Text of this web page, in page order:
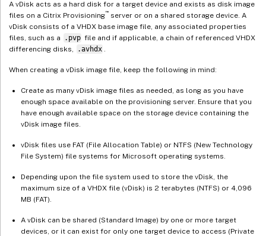
A vDisk acts as a hard disk for a target device and exists as disk image
files on a Citrix Provisioning™
server or on a shared storage device. A
vDisk consists of a VHDX base image file, any associated properties
files, such as a
.pvp file and if applicable, a chain of referenced VHDX
differencing disks,
.avhdx
When creating a vDisk image file, keep the following in mind:
Create as many vDisk image files as needed, as long as you have
enough space available on the provisioning server. Ensure that you
have enough available space on the storage device containing the
vDisk image files.
vDisk files use FAT (File Allocation Table) or NTFS (New Technology
File System) file systems for Microsoft operating systems.
Depending upon the file system used to store the vDisk, the
maximum size of a VHDX file (vDisk) is 2 terabytes (NTFS) or 4,096
MB (FAT).
A vDisk can be shared (Standard Image) by one or more target
devices, or it can exist for only one target device to access (Private
Exporting specific data files
Booting the master target device
Adding more target devices to the common image
Deployments using Device Guard